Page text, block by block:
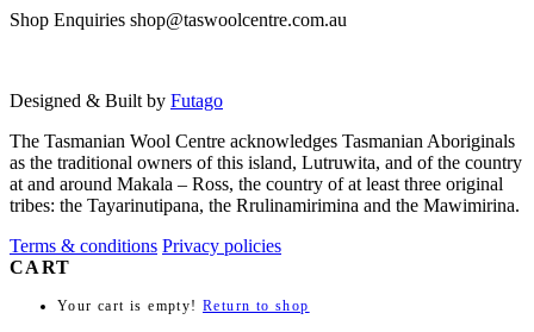
Shop Enquiries shop@taswoolcentre.com.au
Designed & Built by Futago
The Tasmanian Wool Centre acknowledges Tasmanian Aboriginals
as the traditional owners of this island, Lutruwita, and of the country
at and around Makala – Ross, the country of at least three original
tribes: the Tayarinutipana, the Rrulinamirimina and the Mawimirina.
Terms & conditions Privacy policies
CART
Your cart is empty!Return to shop